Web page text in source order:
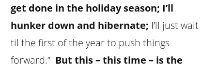
get done in the holiday season; I’ll
hunker down and hibernate; I’ll just wait
til the first of the year to push things
forward.” But this – this time – is the